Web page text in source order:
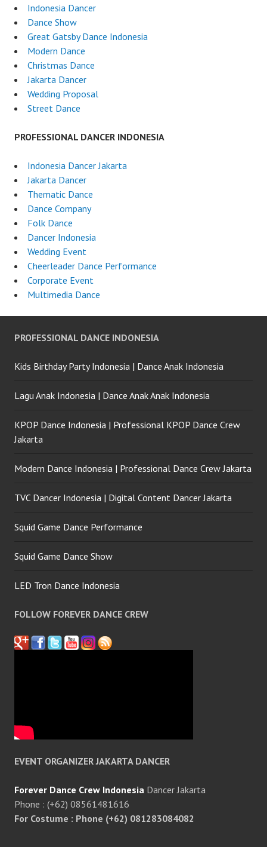
Indonesia Dancer
Dance Show
Great Gatsby Dance Indonesia
Modern Dance
Christmas Dance
Jakarta Dancer
Wedding Proposal
Street Dance
PROFESSIONAL DANCER INDONESIA
Indonesia Dancer Jakarta
Jakarta Dancer
Thematic Dance
Dance Company
Folk Dance
Dancer Indonesia
Wedding Event
Cheerleader Dance Performance
Corporate Event
Multimedia Dance
PROFESSIONAL DANCE INDONESIA
Kids Birthday Party Indonesia | Dance Anak Indonesia
Lagu Anak Indonesia | Dance Anak Anak Indonesia
KPOP Dance Indonesia | Professional KPOP Dance Crew
Jakarta
Modern Dance Indonesia | Professional Dance Crew Jakarta
TVC Dancer Indonesia | Digital Content Dancer Jakarta
Squid Game Dance Performance
Squid Game Dance Show
LED Tron Dance Indonesia
FOLLOW FOREVER DANCE CREW
EVENT ORGANIZER JAKARTA DANCER
Forever Dance Crew Indonesia Dancer Jakarta
Phone : (+62) 08561481616
For Costume : Phone (+62) 081283084082